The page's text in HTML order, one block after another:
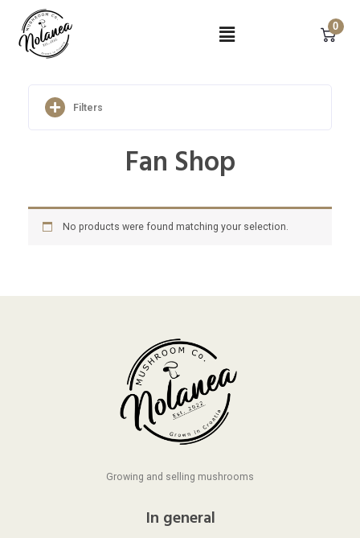
content
Menu 0
Filters
Fan Shop
No products were found matching your selection.
Growing and selling mushrooms
In general